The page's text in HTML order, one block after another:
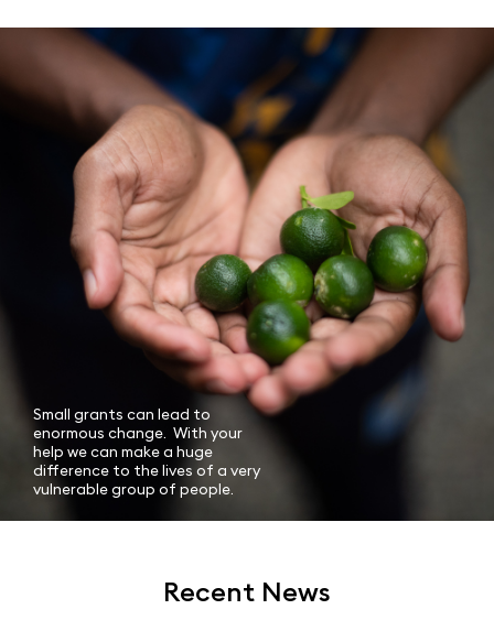
Small grants can lead to
enormous change. With your
help we can make a huge
difference to the lives of a very
vulnerable group of people.
Recent News